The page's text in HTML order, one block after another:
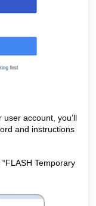
account, you’ll
and instructions
Temporary